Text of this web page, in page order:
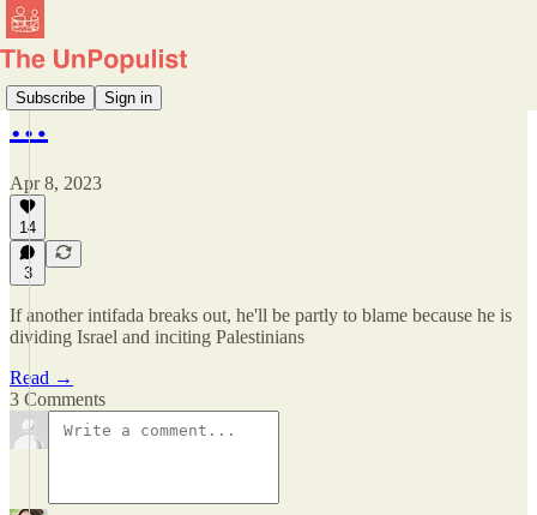
Subscribe Sign in
…
Apr 8, 2023
14
3
If another intifada breaks out, he'll be partly to blame because he is
dividing Israel and inciting Palestinians
Read →
3 Comments